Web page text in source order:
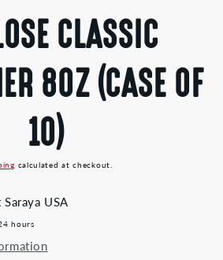
CLASSIC
8OZ (CASE OF
10)
calculated at checkout.
Saraya USA
hours